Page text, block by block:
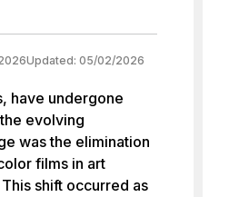
Updated: 05/02/2026
have undergone
evolving
was the elimination
films in art
shift occurred as